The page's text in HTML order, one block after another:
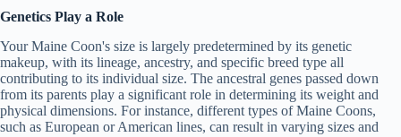
Genetics Play a Role
Your Maine Coon's size is largely predetermined by its genetic
makeup, with its lineage, ancestry, and specific breed type all
contributing to its individual size. The ancestral genes passed down
from its parents play a significant role in determining its weight and
physical dimensions. For instance, different types of Maine Coons,
such as European or American lines, can result in varying sizes and